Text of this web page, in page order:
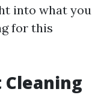
into what you
for this